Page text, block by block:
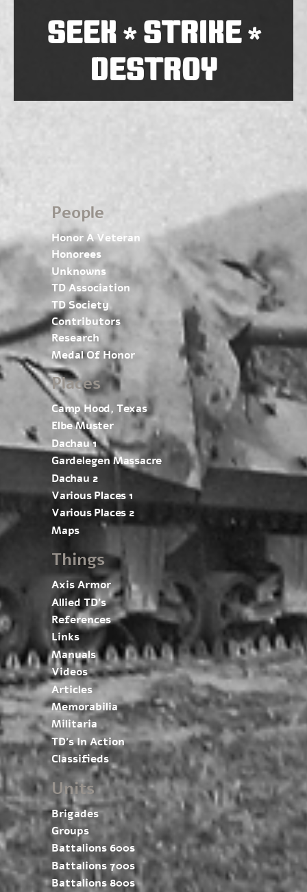
SEEK*STRIKE*
DESTROY
People
Honor A Veteran
Honorees
Unknowns
TD Association
TD Society
Contributors
Research
Medal Of Honor
Places
Camp Hood, Texas
Elbe Muster
Dachau 1
Gardelegen Massacre
Dachau 2
Various Places 1
Various Places 2
Maps
Things
Axis Armor
Allied TD’s
References
Links
Manuals
Videos
Articles
Memorabilia
Militaria
TD’s In Action
Classifieds
Units
Brigades
Groups
Battalions 600s
Battalions 700s
Battalions 800s